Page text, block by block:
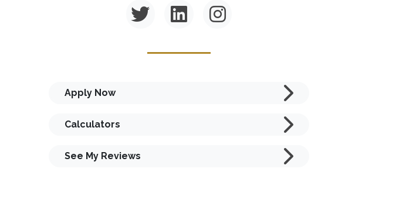
Apply Now
Calculators
See My Reviews